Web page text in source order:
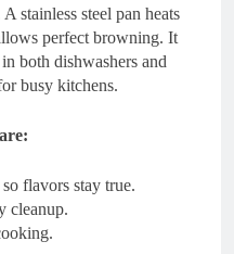
stainless steel pan heats
perfect browning. It
both dishwashers and
busy kitchens.
flavors stay true.
cleanup.